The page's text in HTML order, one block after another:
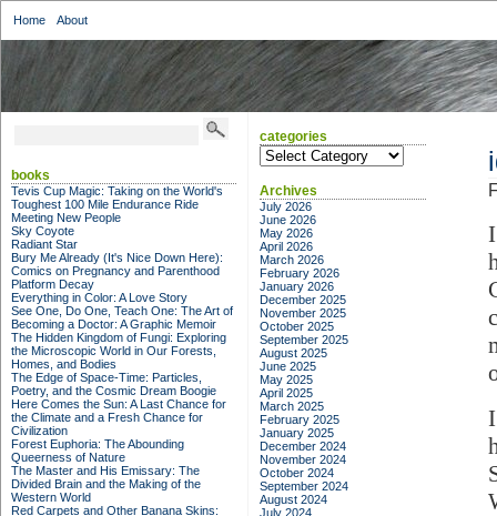
Home About
books
Tevis Cup Magic: Taking on the World's
Toughest 100 Mile Endurance Ride
Meeting New People
Sky Coyote
Radiant Star
Bury Me Already (It's Nice Down Here):
Comics on Pregnancy and Parenthood
Platform Decay
Everything in Color: A Love Story
See One, Do One, Teach One: The Art of
Becoming a Doctor: A Graphic Memoir
The Hidden Kingdom of Fungi: Exploring
the Microscopic World in Our Forests,
Homes, and Bodies
The Edge of Space-Time: Particles,
Poetry, and the Cosmic Dream Boogie
Here Comes the Sun: A Last Chance for
the Climate and a Fresh Chance for
Civilization
Forest Euphoria: The Abounding
Queerness of Nature
The Master and His Emissary: The
Divided Brain and the Making of the
Western World
Red Carpets and Other Banana Skins:
categories
categories
Archives
July 2026
June 2026
May 2026
April 2026
March 2026
February 2026
January 2026
December 2025
November 2025
October 2025
September 2025
August 2025
June 2025
May 2025
April 2025
March 2025
February 2025
January 2025
December 2024
November 2024
October 2024
September 2024
August 2024
July 2024